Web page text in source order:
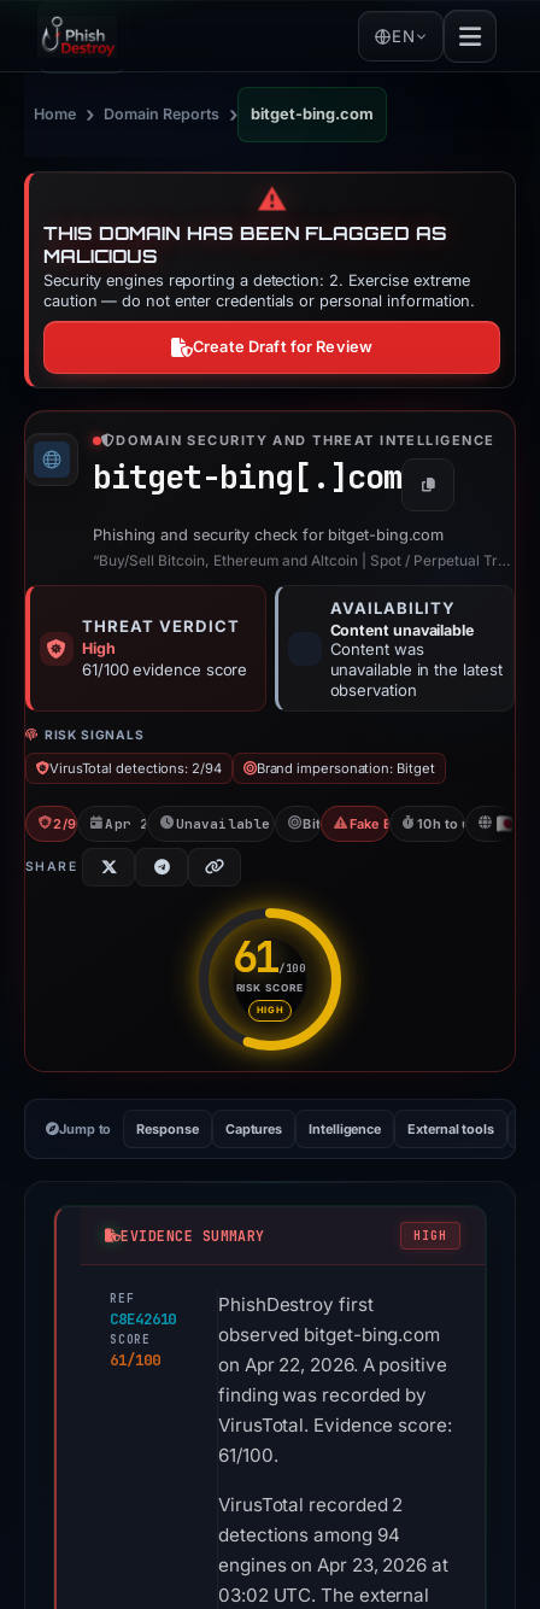
EN
Home › Domain Reports › bitget-bing.com
⚠️
THIS DOMAIN HAS BEEN FLAGGED AS
MALICIOUS
Security engines reporting a detection: 2. Exercise extreme
caution — do not enter credentials or personal information.
Create Draft for Review
DOMAIN SECURITY AND THREAT INTELLIGENCE
bitget-bing[.] com Copy
Phishing and security check for bitget-bing.com
“Buy/Sell Bitcoin, Ethereum and Altcoin | Spot / Perpetual Trading | UCoin Cry...”
THREAT VERDICT
High
61/100 evidence score
AVAILABILITY
Content unavailable
Content was
unavailable in the latest
observation
RISK SIGNALS
VirusTotal detections: 2/94 Brand impersonation: Bitget
2/94 VTApr 22, 2026Unavailable since Apr 23, 2026
Bitget Fake Exchange10h to unavailable
SHARE
61/100
RISK SCORE
HIGH
Risk score: 61 out of 100.
Jump to Response Captures Intelligence External tools
EVIDENCE SUMMARY HIGH
REF
C8E42610
SCORE
61/100
PhishDestroy first
observed bitget-bing.com
on Apr 22, 2026. A positive
finding was recorded by
VirusTotal. Evidence score:
61/100.
VirusTotal recorded 2
detections among 94
engines on Apr 23, 2026 at
03:02 UTC. The external